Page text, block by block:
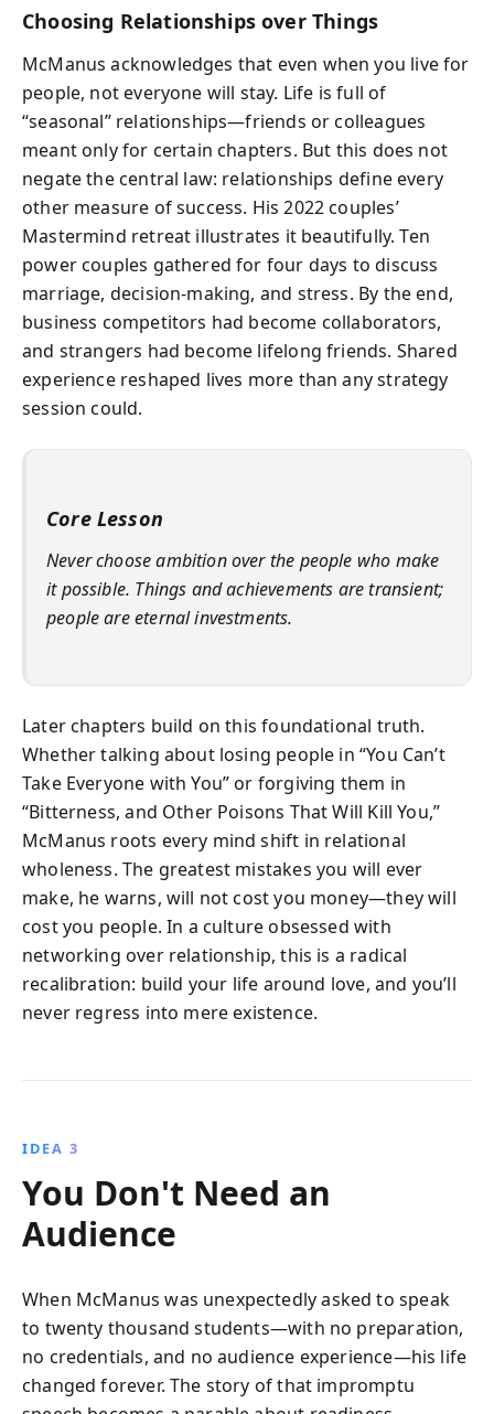
Choosing Relationships over Things
McManus acknowledges that even when you live for
people, not everyone will stay. Life is full of
“seasonal” relationships—friends or colleagues
meant only for certain chapters. But this does not
negate the central law: relationships define every
other measure of success. His 2022 couples’
Mastermind retreat illustrates it beautifully. Ten
power couples gathered for four days to discuss
marriage, decision-making, and stress. By the end,
business competitors had become collaborators,
and strangers had become lifelong friends. Shared
experience reshaped lives more than any strategy
session could.
Core Lesson
Never choose ambition over the people who make
it possible. Things and achievements are transient;
people are eternal investments.
Later chapters build on this foundational truth.
Whether talking about losing people in “You Can’t
Take Everyone with You” or forgiving them in
“Bitterness, and Other Poisons That Will Kill You,”
McManus roots every mind shift in relational
wholeness. The greatest mistakes you will ever
make, he warns, will not cost you money—they will
cost you people. In a culture obsessed with
networking over relationship, this is a radical
recalibration: build your life around love, and you’ll
never regress into mere existence.
IDEA 3
You Don't Need an
Audience
When McManus was unexpectedly asked to speak
to twenty thousand students—with no preparation,
no credentials, and no audience experience—his life
changed forever. The story of that impromptu